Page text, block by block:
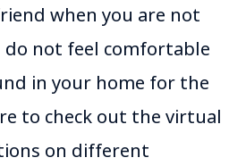
when you are not
do not feel comfortable
in your home for the
to check out the virtual
on different